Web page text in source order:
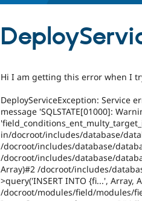
Hi I am getting this error when I
DeployServiceException: Service
message 'SQLSTATE[01000]:
in/docroot/includes/database/
/docroot/includes/database/
/docroot/includes/database/
Array)#2 /docroot/includes/
>query('INSERT INTO {fi...', Array,
/docroot/modules/field/modules/